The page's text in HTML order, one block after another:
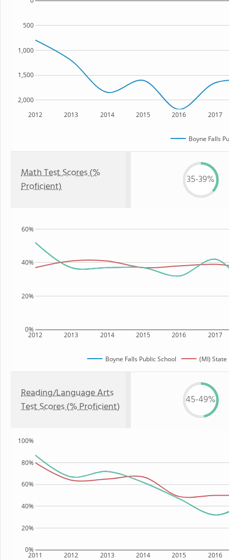
2012 2013 2014 2015 2016 2017
2,000
1,500
1,000
500
Boyne Falls
Math Test Scores (%
Proficient)
35-39%
2012 2013 2014 2015 2016 2017
0%
20%
40%
60%
Boyne Falls Public School (MI) State
Reading/Language Arts
Test Scores (% Proficient)
45-49%
2011 2012 2013 2014 2015 2016
0%
20%
40%
60%
80%
100%